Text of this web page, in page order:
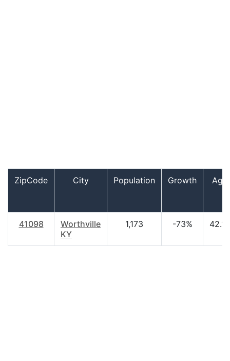
ZipCode City Population Growth Age
41098
Worthville
KY
1,173 -73% 42.10